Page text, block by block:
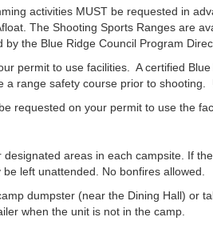
activities MUST be requested in
The Shooting Sports Ranges are
the Blue Ridge Council Program
permit to use facilities. A certified
range safety course prior to
requested on your permit to use the
areas in each campsite. If
left unattended. No bonfires allowed.
dumpster (near the Dining Hall) or
when the unit is not in the camp.